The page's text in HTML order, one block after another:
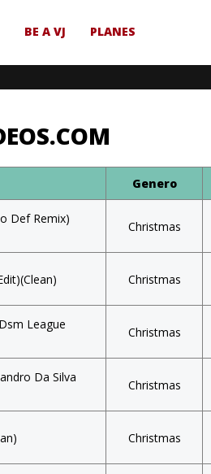
BE A VJ PLANES
Genero
Def Remix)
Christmas
Christmas
League
Christmas
Da Silva
Christmas
Christmas